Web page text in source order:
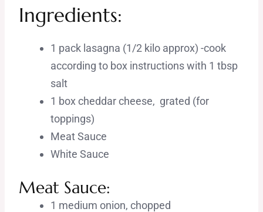
Ingredients:
1 pack lasagna (1/2 kilo approx) -cook
according to box instructions with 1 tbsp
salt
1 box cheddar cheese, grated (for
toppings)
Meat Sauce
White Sauce
Meat Sauce:
1 medium onion, chopped